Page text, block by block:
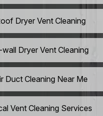
Dryer Vent Cleaning
wall Dryer Vent Cleaning
Duct Cleaning Near Me
Vent Cleaning Services